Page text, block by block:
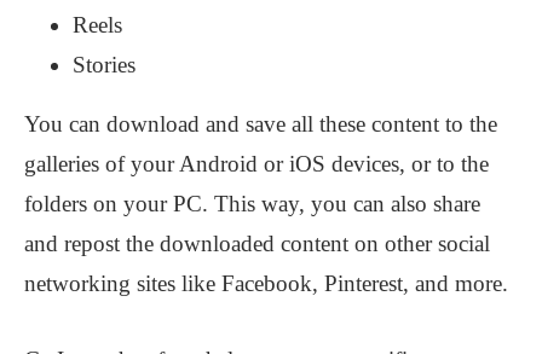
Reels
Stories
You can download and save all these content to the
galleries of your Android or iOS devices, or to the
folders on your PC. This way, you can also share
and repost the downloaded content on other social
networking sites like Facebook, Pinterest, and more.